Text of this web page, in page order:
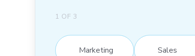
1 OF 3
Marketing Sales